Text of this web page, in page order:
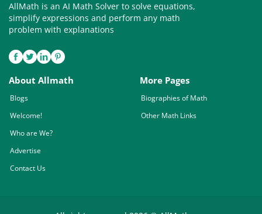
AllMath is an AI Math Solver to solve equations,
simplify expressions and perform any math
problem with explanations
About Allmath
Blogs
Welcome!
Who are We?
Advertise
Contact Us
More Pages
Biographies of Math
Other Math Links